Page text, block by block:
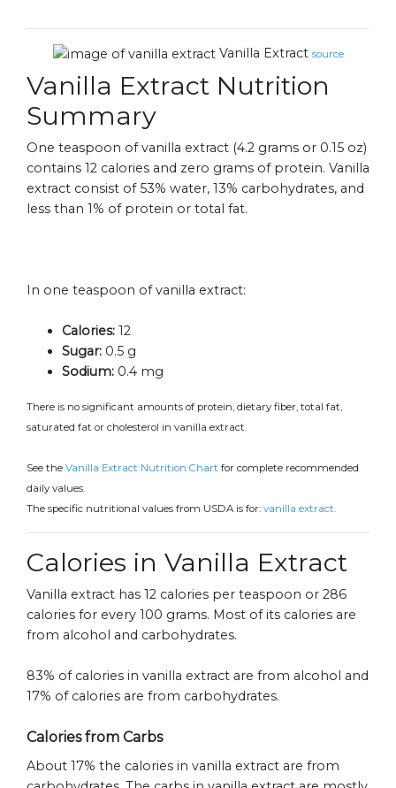
Vanilla Extract source
Vanilla Extract Nutrition
Summary
One teaspoon of vanilla extract (4.2 grams or 0.15 oz)
contains 12 calories and zero grams of protein. Vanilla
extract consist of 53% water, 13% carbohydrates, and
less than 1% of protein or total fat.
In one teaspoon of vanilla extract:
Calories: 12
Sugar: 0.5 g
Sodium: 0.4 mg
There is no significant amounts of protein, dietary fiber, total fat,
saturated fat or cholesterol in vanilla extract.
See the Vanilla Extract Nutrition Chart for complete recommended
daily values.
The specific nutritional values from USDA is for: vanilla extract.
Calories in Vanilla Extract
Vanilla extract has 12 calories per teaspoon or 286
calories for every 100 grams. Most of its calories are
from alcohol and carbohydrates.
83% of calories in vanilla extract are from alcohol and
17% of calories are from carbohydrates.
Calories from Carbs
About 17% the calories in vanilla extract are from